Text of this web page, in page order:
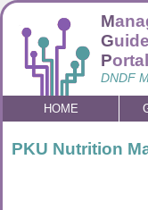
M
G
Portal
DNDF
HOME
PKU Nutrition